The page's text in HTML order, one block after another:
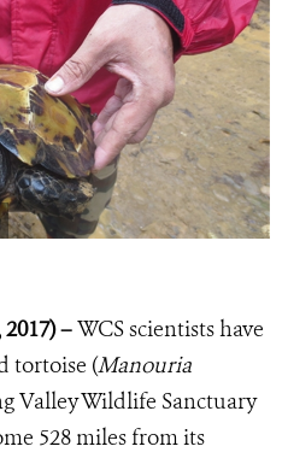
–WCS scientists have
tortoise (Manouria
Valley Wildlife Sanctuary
528 miles from its